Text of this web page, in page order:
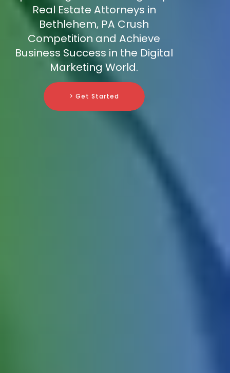
Real Estate Attorneys in
Bethlehem, PA Crush
Competition and Achieve
Business Success in the Digital
Marketing World.
> Get Started